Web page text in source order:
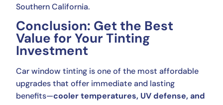
Southern California.
Conclusion: Get the Best
Value for Your Tinting
Investment
Car window tinting is one of the most affordable
upgrades that offer immediate and lasting
benefits—cooler temperatures, UV defense, and